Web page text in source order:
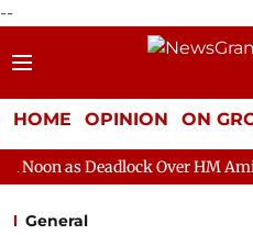
--
HOME OPINION ON
Over HM Amit Shah's
General